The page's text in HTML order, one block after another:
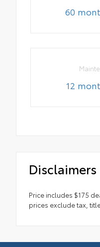
60
12
Disclaimers
Price includes $175
prices exclude tax,